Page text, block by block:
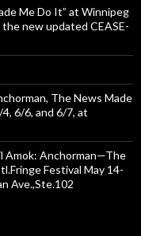
Me Do It” at Winnipeg
new updated CEASE-
The News Made
6/6, and 6/7, at
Amok: Anchorman—The
Festival May 14-
Ave.,Ste.102